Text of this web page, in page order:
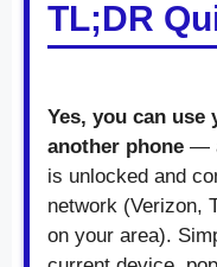
TL;DR
Yes, you can use
another phone —
is unlocked and
network (Verizon,
on your area).